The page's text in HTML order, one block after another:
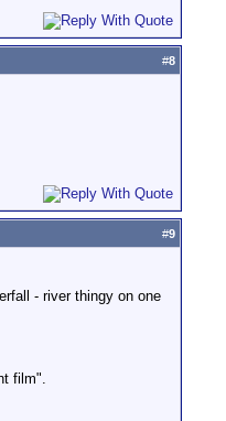
#8
#9
- river thingy on one
film".